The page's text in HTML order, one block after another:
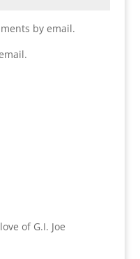
by email.
of G.I. Joe